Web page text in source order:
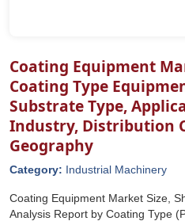
Coating Equipment
Coating Type
Substrate Type,
Industry, Distribution
Geography
Category: Industrial Machinery
Coating Equipment Market Size,
Analysis Report by Coating Type